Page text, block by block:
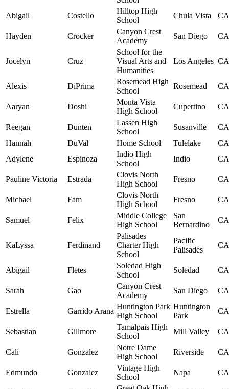
Abigail
Costello
Hilltop High
School
Chula Vista CA
Hayden Crocker
Canyon Crest
Academy
San Diego CA
Jocelyn Cruz
School for the
Visual Arts and
Humanities
Los Angeles CA
Alexis DiPrima
Rosemead High
School
Rosemead CA
Aaryan Doshi
Monta Vista
High School
Cupertino CA
Reegan Dunten
Lassen High
School
Susanville
CA
Hannah
DuVal Home School Tulelake
CA
Adylene
Espinoza
Indio High
School
Indio CA
Pauline Victoria Estrada
Clovis North
High School
Fresno CA
Michael Fam
Clovis North
High School
Fresno CA
Samuel Felix
Middle College
High School
San
Bernardino
CA
KaLyssa Ferdinand
Palisades
Charter High
School
Pacific
Palisades
CA
Abigail Fletes
Soledad High
School
Soledad CA
Sarah Gao
Canyon Crest
Academy
San Diego CA
Estrella Garrido Arana
Huntington Park
High School
Huntington
Park
CA
Sebastian Gillmore
Tamalpais High
School
Mill Valley CA
Cali Gonzalez
Notre Dame
High School
Riverside CA
Edmundo Gonzalez
Vintage High
School
Napa CA